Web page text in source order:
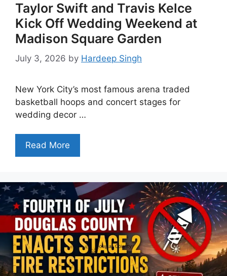
Taylor Swift and Travis Kelce
Kick Off Wedding Weekend at
Madison Square Garden
July 3, 2026 by Hardeep Singh
New York City’s most famous arena traded
basketball hoops and concert stages for
wedding decor …
Read More